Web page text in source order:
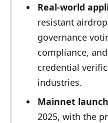
Real-world
resistant
governance
compliance,
credential
industries.
Mainnet launch
2025, with the